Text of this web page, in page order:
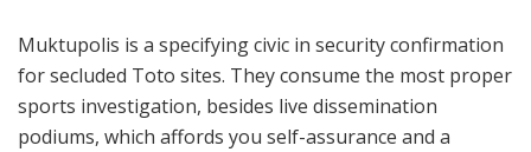
Muktupolis is a specifying civic in security confirmation
for secluded Toto sites. They consume the most proper
sports investigation, besides live dissemination
podiums, which affords you self-assurance and a